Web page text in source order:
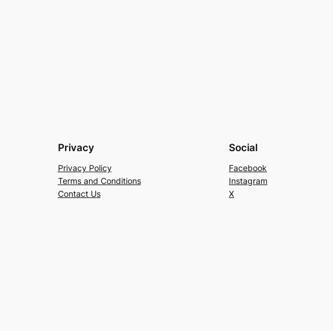
Privacy
Privacy Policy
Terms and Conditions
Contact Us
Social
Facebook
Instagram
X